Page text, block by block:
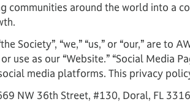
communities around the world into a
Society”, “we,” “us,” or “our,” are
use as our “Website.” “Social Media
media platforms. This privacy
NW 36th Street, #130, Doral, FL